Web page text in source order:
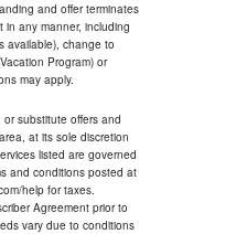
and offer terminates
in any manner, including
available), change to
Program) or
may apply.
substitute offers and
at its sole discretion
listed are governed
and conditions posted at
help for taxes.
Agreement prior to
vary due to conditions